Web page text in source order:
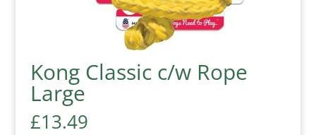
Kong Classic c/w Rope
Large
£13.49